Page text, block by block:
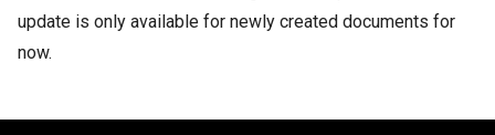
update is only available for newly created documents for
now.